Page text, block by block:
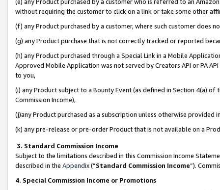
without requiring the customer to click on a link or take some other
(f) any Product purchased by a customer, where such customer does
(g) any Product purchase that is not correctly tracked or reported
(h) any Product purchased through a Special Link in a Mobile
Approved Mobile Application was not served by Creators API or PA
to you,
(i) any Product subject to a Bounty Event (as defined in Section 4(a)
Commission Income),
(j)any Product purchased as a subscription unless otherwise provided
(k) any pre-release or pre-order Product that is not available on a
3. Standard Commission Income
Subject to the limitations described in this Commission Income
described in the Appendix(”Standard Commission Income”).
4. Special Commission Income or Promotions